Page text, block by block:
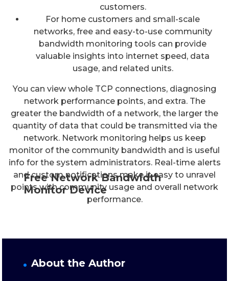
Free Network Bandwidth
Monitor Device
customers.
For home customers and small-scale
networks, free and easy-to-use community
bandwidth monitoring tools can provide
valuable insights into internet speed, data
usage, and related units.
You can view whole TCP connections, diagnosing
network performance points, and extra. The
greater the bandwidth of a network, the larger the
quantity of data that could be transmitted via the
network. Network monitoring helps us keep
monitor of the community bandwidth and is useful
info for the system administrators. Real-time alerts
and custom notifications make it easy to unravel
points with community usage and overall network
performance.
About the Author